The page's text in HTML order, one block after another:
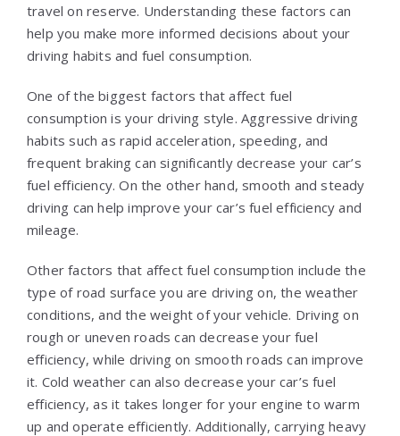
travel on reserve. Understanding these factors can
help you make more informed decisions about your
driving habits and fuel consumption.
One of the biggest factors that affect fuel
consumption is your driving style. Aggressive driving
habits such as rapid acceleration, speeding, and
frequent braking can significantly decrease your car’s
fuel efficiency. On the other hand, smooth and steady
driving can help improve your car’s fuel efficiency and
mileage.
Other factors that affect fuel consumption include the
type of road surface you are driving on, the weather
conditions, and the weight of your vehicle. Driving on
rough or uneven roads can decrease your fuel
efficiency, while driving on smooth roads can improve
it. Cold weather can also decrease your car’s fuel
efficiency, as it takes longer for your engine to warm
up and operate efficiently. Additionally, carrying heavy